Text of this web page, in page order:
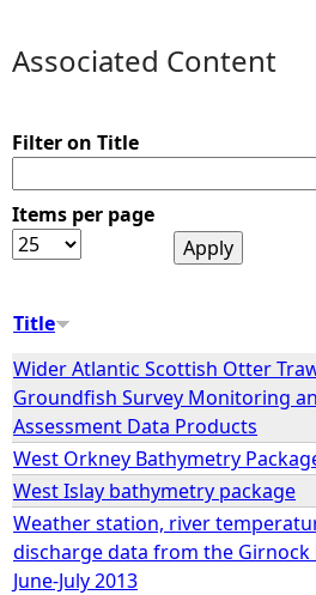
Associated Content
Filter on Title
Items per page
Title
Wider Atlantic Scottish Otter
Groundfish Survey Monitoring
Assessment Data Products
West Orkney Bathymetry
West Islay bathymetry package
Weather station, river
discharge data from the Girnock
June-July 2013